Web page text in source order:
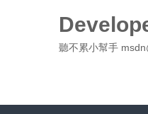
聽不累小幫手